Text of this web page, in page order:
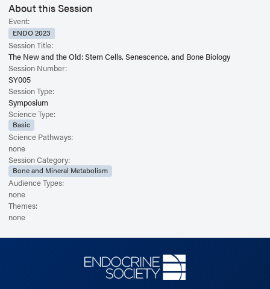
About this Session
Event:
ENDO 2023
Session Title:
The New and the Old: Stem Cells, Senescence, and Bone Biology
Session Number:
SY005
Session Type:
Symposium
Science Type:
Basic
Science Pathways:
none
Session Category:
Bone and Mineral Metabolism
Audience Types:
none
Themes:
none